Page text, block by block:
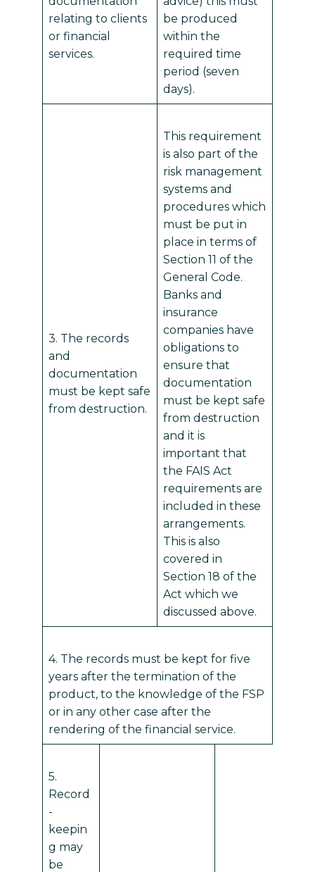
relating to clients
or financial
services.
be produced
within the
required time
period (seven
days).
3. The records
and
documentation
must be kept safe
from destruction.
This requirement
is also part of the
risk management
systems and
procedures which
must be put in
place in terms of
Section 11 of the
General Code.
Banks and
insurance
companies have
obligations to
ensure that
documentation
must be kept safe
from destruction
and it is
important that
the FAIS Act
requirements are
included in these
arrangements.
This is also
covered in
Section 18 of the
Act which we
discussed above.
4. The records must be kept for five
years after the termination of the
product, to the knowledge of the FSP
or in any other case after the
rendering of the financial service.
5.
Record
-
keepin
g may
be